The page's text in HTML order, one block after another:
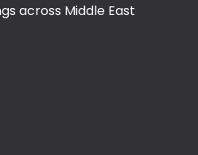
across Middle East